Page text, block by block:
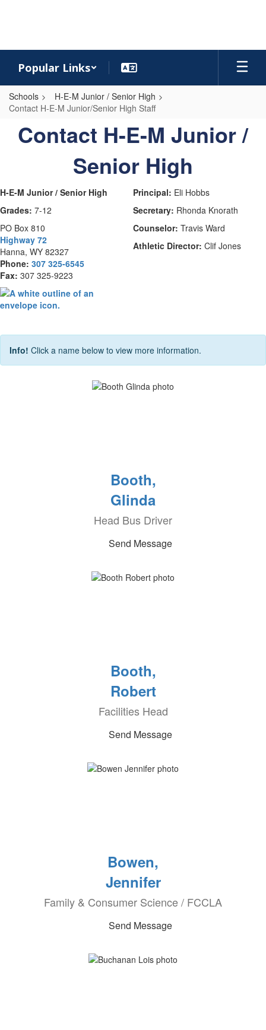
Popular Links
Schools
H-E-M Junior / Senior High
Contact H-E-M Junior/Senior High Staff
Contact
Junior/Senior
High
Staff
Contact H-E-M Junior /
Senior High
H-E-M Junior / Senior High
Grades: 7-12
PO Box 810
Highway 72
Hanna, WY 82327
Phone: 307 325-6545
Fax: 307 325-9223
Principal: Eli Hobbs
Secretary: Rhonda Knorath
Counselor: Travis Ward
Athletic Director: Clif Jones
Info! Click a name below to view more information.
Booth,
Glinda
Head Bus Driver
Send Message
Booth,
Robert
Facilities Head
Send Message
Bowen,
Jennifer
Family & Consumer Science / FCCLA
Send Message